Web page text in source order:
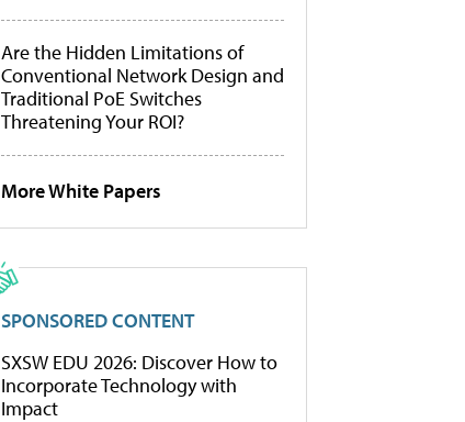
Are the Hidden Limitations of
Conventional Network Design and
Traditional PoE Switches
Threatening Your ROI?
More White Papers
SPONSORED CONTENT
SXSW EDU 2026: Discover How to
Incorporate Technology with
Impact